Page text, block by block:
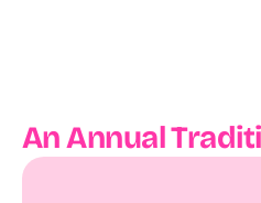
An Annual